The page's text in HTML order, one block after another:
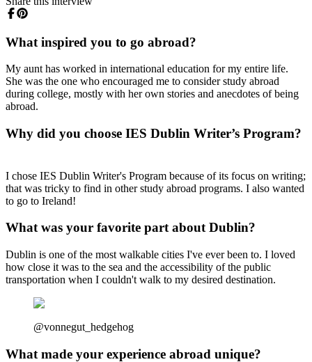
What inspired you to go abroad?
My aunt has worked in international education for my entire life.
She was the one who encouraged me to consider study abroad
during college, mostly with her own stories and anecdotes of being
abroad.
Why did you choose IES Dublin Writer’s Program?
I chose IES Dublin Writer's Program because of its focus on writing;
that was tricky to find in other study abroad programs. I also wanted
to go to Ireland!
What was your favorite part about Dublin?
Dublin is one of the most walkable cities I've ever been to. I loved
how close it was to the sea and the accessibility of the public
transportation when I couldn't walk to my desired destination.
@vonnegut_hedgehog
What made your experience abroad unique?